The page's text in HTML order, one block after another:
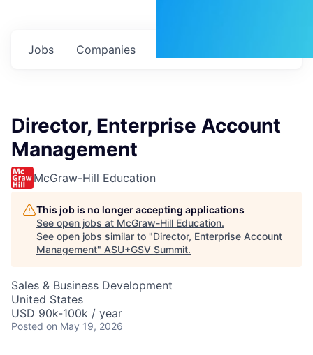
Jobs Companies
Director, Enterprise Account
Management
McGraw-Hill Education
This job is no longer accepting applications
See open jobs at McGraw-Hill Education.
See open jobs similar to "Director, Enterprise Account
Management" ASU+GSV Summit.
Sales & Business Development
United States
USD 90k-100k / year
Posted on May 19, 2026